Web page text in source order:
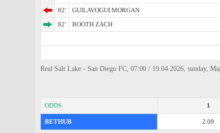
82'
GUILAVOGUI MORGAN
82'
BOOTH ZACH
Real Salt Lake - San Diego FC, 07:00 / 19.04.2026, sunday,
ODDS 1
BETHUB 2.09